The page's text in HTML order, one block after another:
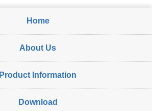
Home
About Us
Product Information
Download